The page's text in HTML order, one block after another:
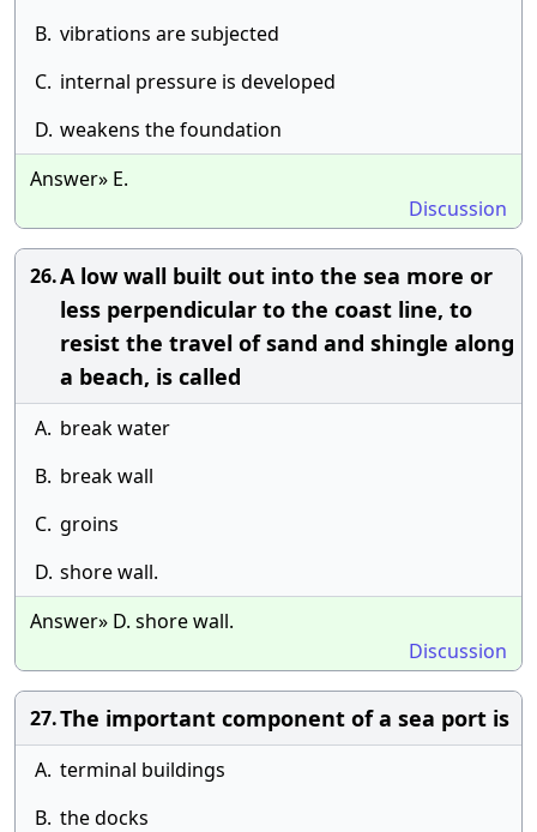
B. vibrations are subjected
C. internal pressure is developed
D. weakens the foundation
Answer» E.
Discussion
26.A low wall built out into the sea more or
less perpendicular to the coast line, to
resist the travel of sand and shingle along
a beach, is called
A. break water
B. break wall
C. groins
D. shore wall.
Answer» D. shore wall.
Discussion
27.The important component of a sea port is
A. terminal buildings
B. the docks